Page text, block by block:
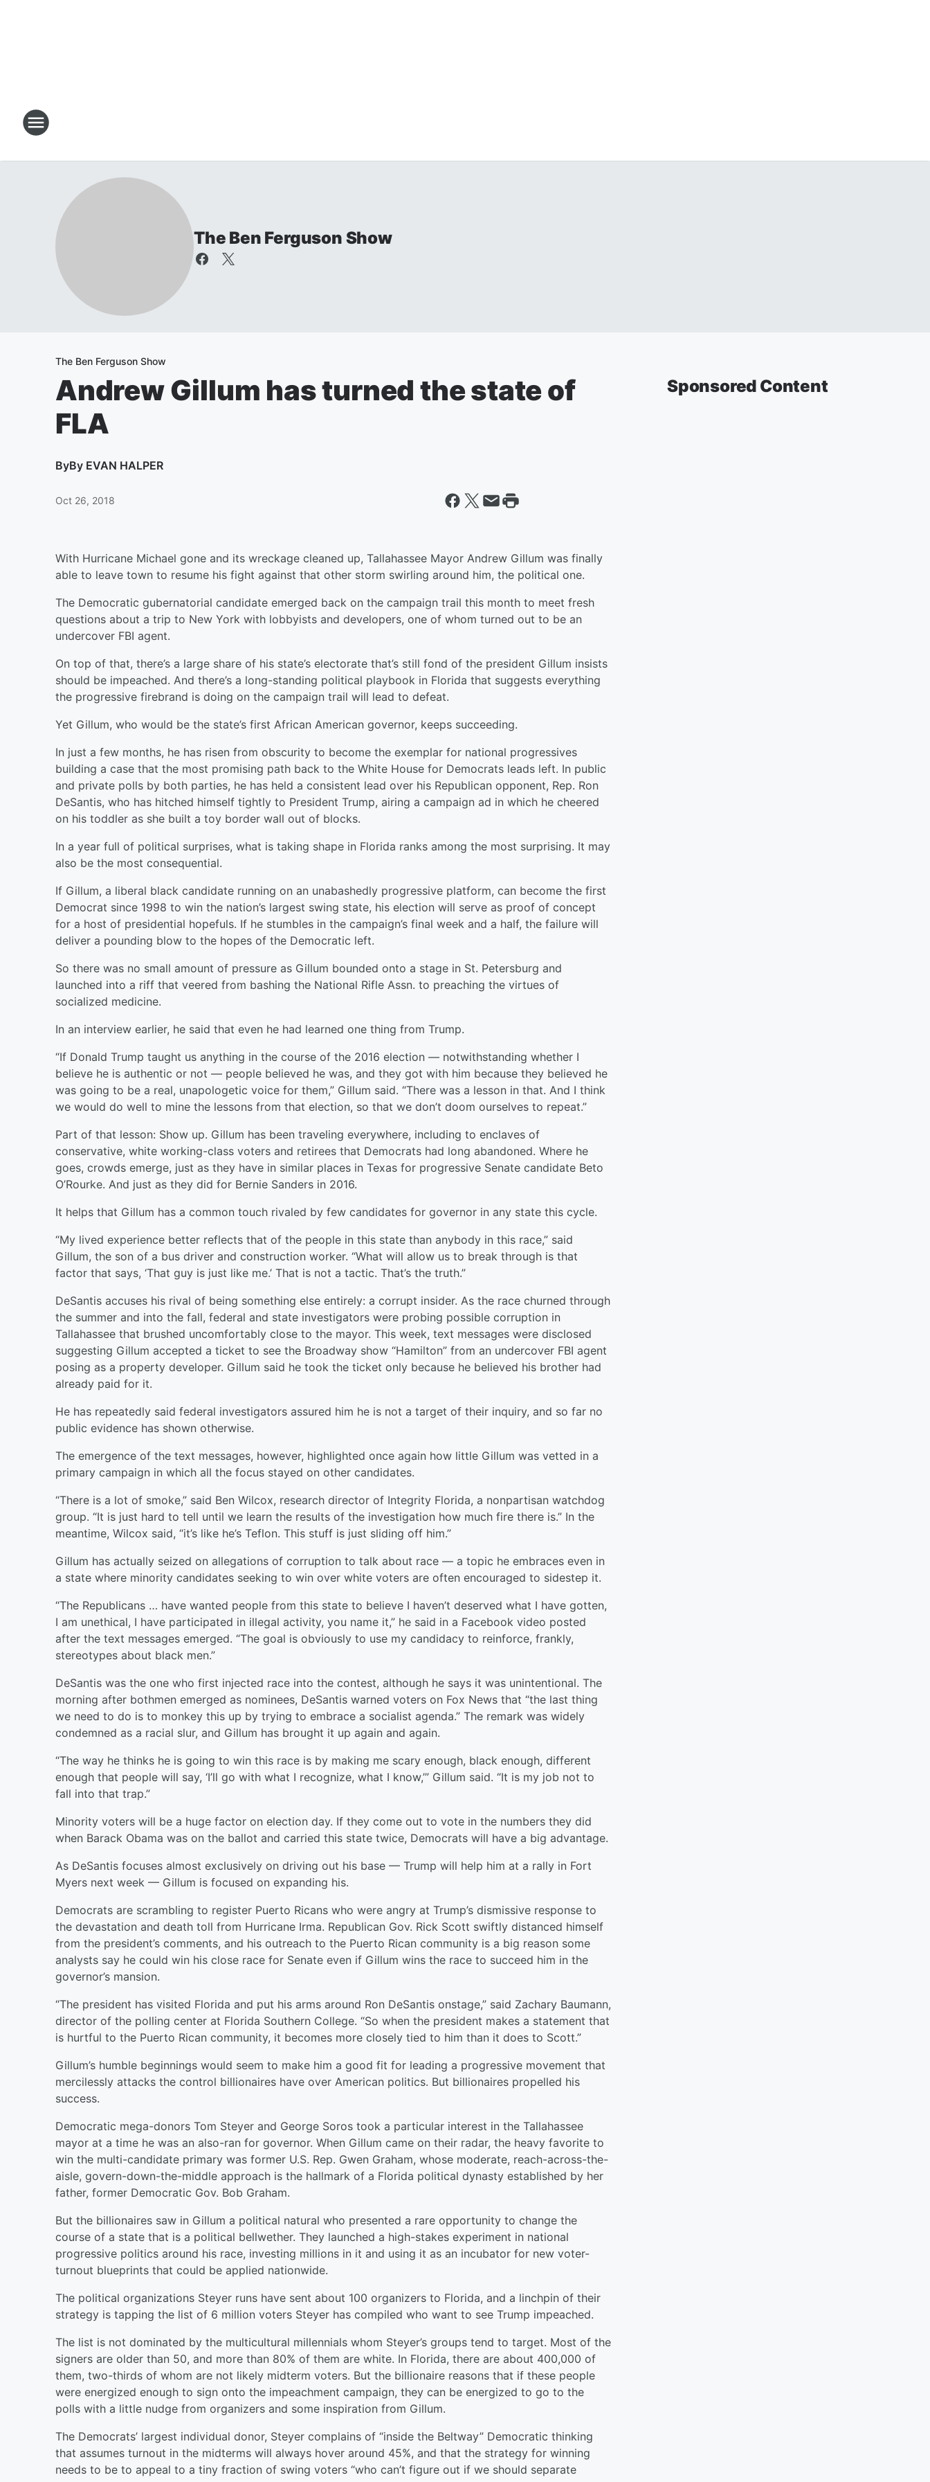
The Ben Ferguson Show
The Ben Ferguson Show
Andrew Gillum has turned the state of
FLA
ByBy EVAN HALPER
Oct 26, 2018
With Hurricane Michael gone and its wreckage cleaned up, Tallahassee Mayor Andrew Gillum was finally
able to leave town to resume his fight against that other storm swirling around him, the political one.
The Democratic gubernatorial candidate emerged back on the campaign trail this month to meet fresh
questions about a trip to New York with lobbyists and developers, one of whom turned out to be an
undercover FBI agent.
On top of that, there’s a large share of his state’s electorate that’s still fond of the president Gillum insists
should be impeached. And there’s a long-standing political playbook in Florida that suggests everything
the progressive firebrand is doing on the campaign trail will lead to defeat.
Yet Gillum, who would be the state’s first African American governor, keeps succeeding.
In just a few months, he has risen from obscurity to become the exemplar for national progressives
building a case that the most promising path back to the White House for Democrats leads left. In public
and private polls by both parties, he has held a consistent lead over his Republican opponent, Rep. Ron
DeSantis, who has hitched himself tightly to President Trump, airing a campaign ad in which he cheered
on his toddler as she built a toy border wall out of blocks.
In a year full of political surprises, what is taking shape in Florida ranks among the most surprising. It may
also be the most consequential.
If Gillum, a liberal black candidate running on an unabashedly progressive platform, can become the first
Democrat since 1998 to win the nation’s largest swing state, his election will serve as proof of concept
for a host of presidential hopefuls. If he stumbles in the campaign’s final week and a half, the failure will
deliver a pounding blow to the hopes of the Democratic left.
So there was no small amount of pressure as Gillum bounded onto a stage in St. Petersburg and
launched into a riff that veered from bashing the National Rifle Assn. to preaching the virtues of
socialized medicine.
In an interview earlier, he said that even he had learned one thing from Trump.
“If Donald Trump taught us anything in the course of the 2016 election — notwithstanding whether I
believe he is authentic or not — people believed he was, and they got with him because they believed he
was going to be a real, unapologetic voice for them,” Gillum said. “There was a lesson in that. And I think
we would do well to mine the lessons from that election, so that we don’t doom ourselves to repeat.”
Part of that lesson: Show up. Gillum has been traveling everywhere, including to enclaves of
conservative, white working-class voters and retirees that Democrats had long abandoned. Where he
goes, crowds emerge, just as they have in similar places in Texas for progressive Senate candidate Beto
O’Rourke. And just as they did for Bernie Sanders in 2016.
It helps that Gillum has a common touch rivaled by few candidates for governor in any state this cycle.
“My lived experience better reflects that of the people in this state than anybody in this race,” said
Gillum, the son of a bus driver and construction worker. “What will allow us to break through is that
factor that says, ‘That guy is just like me.’ That is not a tactic. That’s the truth.”
DeSantis accuses his rival of being something else entirely: a corrupt insider. As the race churned through
the summer and into the fall, federal and state investigators were probing possible corruption in
Tallahassee that brushed uncomfortably close to the mayor. This week, text messages were disclosed
suggesting Gillum accepted a ticket to see the Broadway show “Hamilton” from an undercover FBI agent
posing as a property developer. Gillum said he took the ticket only because he believed his brother had
already paid for it.
He has repeatedly said federal investigators assured him he is not a target of their inquiry, and so far no
public evidence has shown otherwise.
The emergence of the text messages, however, highlighted once again how little Gillum was vetted in a
primary campaign in which all the focus stayed on other candidates.
“There is a lot of smoke,” said Ben Wilcox, research director of Integrity Florida, a nonpartisan watchdog
group. “It is just hard to tell until we learn the results of the investigation how much fire there is.” In the
meantime, Wilcox said, “it’s like he’s Teflon. This stuff is just sliding off him.”
Gillum has actually seized on allegations of corruption to talk about race — a topic he embraces even in
a state where minority candidates seeking to win over white voters are often encouraged to sidestep it.
“The Republicans … have wanted people from this state to believe I haven’t deserved what I have gotten,
I am unethical, I have participated in illegal activity, you name it,” he said in a Facebook video posted
after the text messages emerged. “The goal is obviously to use my candidacy to reinforce, frankly,
stereotypes about black men.”
DeSantis was the one who first injected race into the contest, although he says it was unintentional. The
morning after bothmen emerged as nominees, DeSantis warned voters on Fox News that “the last thing
we need to do is to monkey this up by trying to embrace a socialist agenda.” The remark was widely
condemned as a racial slur, and Gillum has brought it up again and again.
“The way he thinks he is going to win this race is by making me scary enough, black enough, different
enough that people will say, ‘I’ll go with what I recognize, what I know,’” Gillum said. “It is my job not to
fall into that trap.”
Minority voters will be a huge factor on election day. If they come out to vote in the numbers they did
when Barack Obama was on the ballot and carried this state twice, Democrats will have a big advantage.
As DeSantis focuses almost exclusively on driving out his base — Trump will help him at a rally in Fort
Myers next week — Gillum is focused on expanding his.
Democrats are scrambling to register Puerto Ricans who were angry at Trump’s dismissive response to
the devastation and death toll from Hurricane Irma. Republican Gov. Rick Scott swiftly distanced himself
from the president’s comments, and his outreach to the Puerto Rican community is a big reason some
analysts say he could win his close race for Senate even if Gillum wins the race to succeed him in the
governor’s mansion.
“The president has visited Florida and put his arms around Ron DeSantis onstage,” said Zachary Baumann,
director of the polling center at Florida Southern College. “So when the president makes a statement that
is hurtful to the Puerto Rican community, it becomes more closely tied to him than it does to Scott.”
Gillum’s humble beginnings would seem to make him a good fit for leading a progressive movement that
mercilessly attacks the control billionaires have over American politics. But billionaires propelled his
success.
Democratic mega-donors Tom Steyer and George Soros took a particular interest in the Tallahassee
mayor at a time he was an also-ran for governor. When Gillum came on their radar, the heavy favorite to
win the multi-candidate primary was former U.S. Rep. Gwen Graham, whose moderate, reach-across-the-
aisle, govern-down-the-middle approach is the hallmark of a Florida political dynasty established by her
father, former Democratic Gov. Bob Graham.
But the billionaires saw in Gillum a political natural who presented a rare opportunity to change the
course of a state that is a political bellwether. They launched a high-stakes experiment in national
progressive politics around his race, investing millions in it and using it as an incubator for new voter-
turnout blueprints that could be applied nationwide.
The political organizations Steyer runs have sent about 100 organizers to Florida, and a linchpin of their
strategy is tapping the list of 6 million voters Steyer has compiled who want to see Trump impeached.
The list is not dominated by the multicultural millennials whom Steyer’s groups tend to target. Most of the
signers are older than 50, and more than 80% of them are white. In Florida, there are about 400,000 of
them, two-thirds of whom are not likely midterm voters. But the billionaire reasons that if these people
were energized enough to sign onto the impeachment campaign, they can be energized to go to the
polls with a little nudge from organizers and some inspiration from Gillum.
The Democrats’ largest individual donor, Steyer complains of “inside the Beltway” Democratic thinking
that assumes turnout in the midterms will always hover around 45%, and that the strategy for winning
needs to be to appeal to a tiny fraction of swing voters “who can’t figure out if we should separate
Sponsored Content